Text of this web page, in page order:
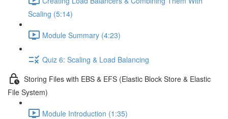
Scaling (5:14)
Module Summary (4:23)
Quiz 6: Scaling & Load Balancing
Storing Files with EBS & EFS (Elastic Block Store & Elastic
File System)
Module Introduction (1:35)